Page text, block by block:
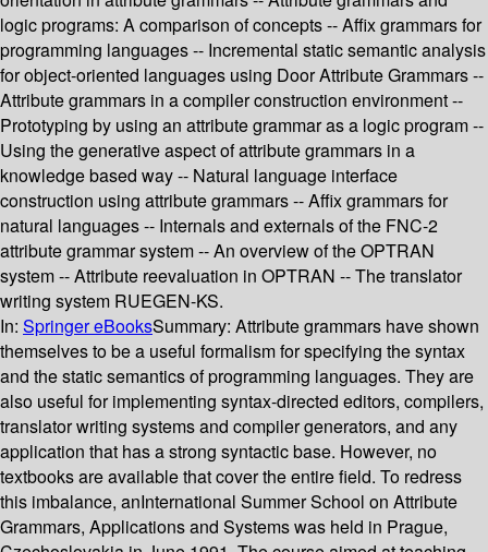
logic programs: A comparison of concepts -- Affix grammars for
programming languages -- Incremental static semantic analysis
for object-oriented languages using Door Attribute Grammars --
Attribute grammars in a compiler construction environment --
Prototyping by using an attribute grammar as a logic program --
Using the generative aspect of attribute grammars in a
knowledge based way -- Natural language interface
construction using attribute grammars -- Affix grammars for
natural languages -- Internals and externals of the FNC-2
attribute grammar system -- An overview of the OPTRAN
system -- Attribute reevaluation in OPTRAN -- The translator
writing system RUEGEN-KS.
In: Springer eBooksSummary: Attribute grammars have shown
themselves to be a useful formalism for specifying the syntax
and the static semantics of programming languages. They are
also useful for implementing syntax-directed editors, compilers,
translator writing systems and compiler generators, and any
application that has a strong syntactic base. However, no
textbooks are available that cover the entire field. To redress
this imbalance, anInternational Summer School on Attribute
Grammars, Applications and Systems was held in Prague,